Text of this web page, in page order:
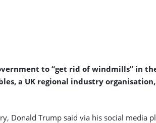
to “get rid of windmills” in
a UK regional industry
Donald Trump said via his social media